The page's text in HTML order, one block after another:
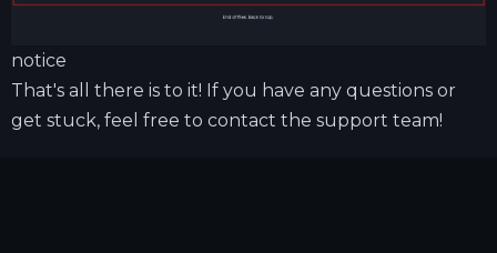
notice
That's all there is to it! If you have any questions or
get stuck, feel free to contact the support team!